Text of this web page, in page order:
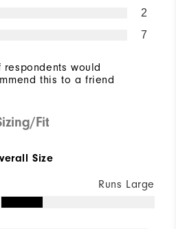
2
7
respondents would
this to a friend
Fit
Size
Runs Large